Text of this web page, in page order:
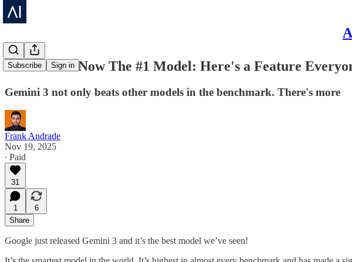
Subscribe Sign in
Gemini 3 Is Now The #1 Model: Here's a Feature
Gemini 3 not only beats other models in the benchmark. There's more
Frank Andrade
Nov 19, 2025
∙ Paid
31
1
6
Share
Google just released Gemini 3 and it’s the best model we’ve seen!